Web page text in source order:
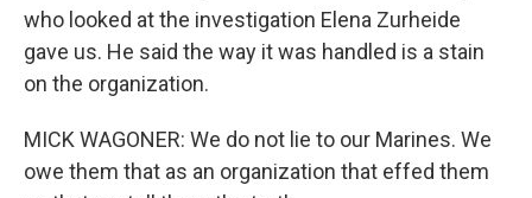
who looked at the investigation Elena Zurheide
gave us. He said the way it was handled is a stain
on the organization.
MICK WAGONER: We do not lie to our Marines. We
owe them that as an organization that effed them